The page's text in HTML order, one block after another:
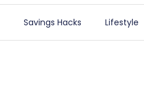
Savings Hacks Lifestyle